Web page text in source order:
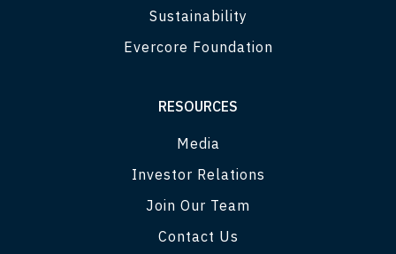
Sustainability
Evercore Foundation
RESOURCES
Media
Investor Relations
Join Our Team
Contact Us